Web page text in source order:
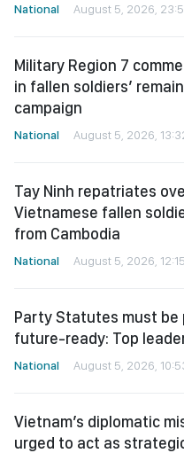
National August 5, 2026,
Military Region 7
in fallen soldiers’
campaign
National August 5, 2026,
Tay Ninh repatriates
Vietnamese fallen
from Cambodia
National August 5, 2026,
Party Statutes must be
future-ready: Top
National August 5, 2026,
Vietnam’s diplomatic
urged to act as